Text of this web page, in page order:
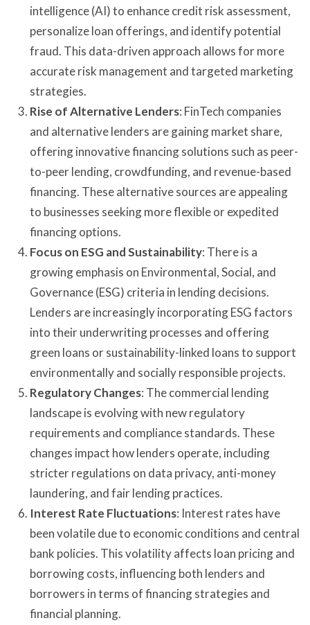
intelligence (AI) to enhance credit risk assessment,
personalize loan offerings, and identify potential
fraud. This data-driven approach allows for more
accurate risk management and targeted marketing
strategies.
Rise of Alternative Lenders: FinTech companies
and alternative lenders are gaining market share,
offering innovative financing solutions such as peer-
to-peer lending, crowdfunding, and revenue-based
financing. These alternative sources are appealing
to businesses seeking more flexible or expedited
financing options.
Focus on ESG and Sustainability: There is a
growing emphasis on Environmental, Social, and
Governance (ESG) criteria in lending decisions.
Lenders are increasingly incorporating ESG factors
into their underwriting processes and offering
green loans or sustainability-linked loans to support
environmentally and socially responsible projects.
Regulatory Changes: The commercial lending
landscape is evolving with new regulatory
requirements and compliance standards. These
changes impact how lenders operate, including
stricter regulations on data privacy, anti-money
laundering, and fair lending practices.
Interest Rate Fluctuations: Interest rates have
been volatile due to economic conditions and central
bank policies. This volatility affects loan pricing and
borrowing costs, influencing both lenders and
borrowers in terms of financing strategies and
financial planning.